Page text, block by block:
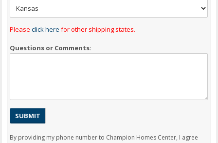
Pleaseclick here for other shipping states.
Questions or Comments:
By providing my phone number to Champion Homes Center, I agree